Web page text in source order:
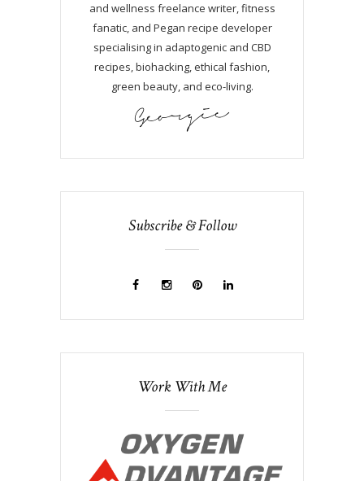
and wellness freelance writer, fitness
fanatic, and Pegan recipe developer
specialising in adaptogenic and CBD
recipes, biohacking, ethical fashion,
green beauty, and eco-living.
Subscribe & Follow
Work With Me